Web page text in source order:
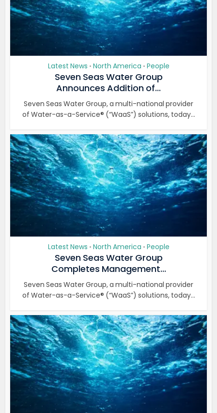
Latest News • North America • People
Seven Seas Water Group
Announces Addition of...
Seven Seas Water Group, a multi-national provider
of Water-as-a-Service® (“WaaS”) solutions, today...
Latest News • North America • People
Seven Seas Water Group
Completes Management...
Seven Seas Water Group, a multi-national provider
of Water-as-a-Service® (“WaaS”) solutions, today...